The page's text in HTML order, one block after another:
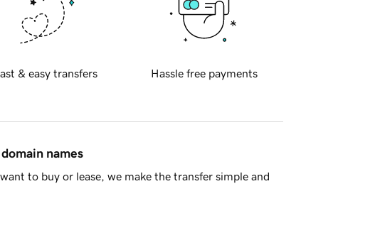
& easy transfers Hassle free payments
names
to buy or lease, we make the transfer simple and